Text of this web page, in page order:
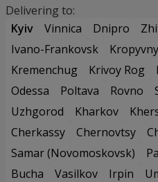
Delivering to:
Kyiv
Vinnica Dnipro
Ivano-Frankovsk
Kremenchug
Krivoy Rog
Odessa
Poltava Rovno
Uzhgorod
Kharkov
Cherkassy
Chernovtsy
Samar (Novomoskovsk)
Bucha
Vasilkov Irpin